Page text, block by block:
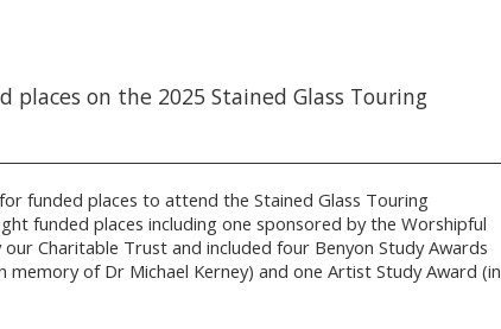
on the 2025 Stained Glass Touring
funded places to attend the Stained Glass Touring
funded places including one sponsored by the Worshipful
Charitable Trust and included four Benyon Study Awards
of Dr Michael Kerney) and one Artist Study Award (in